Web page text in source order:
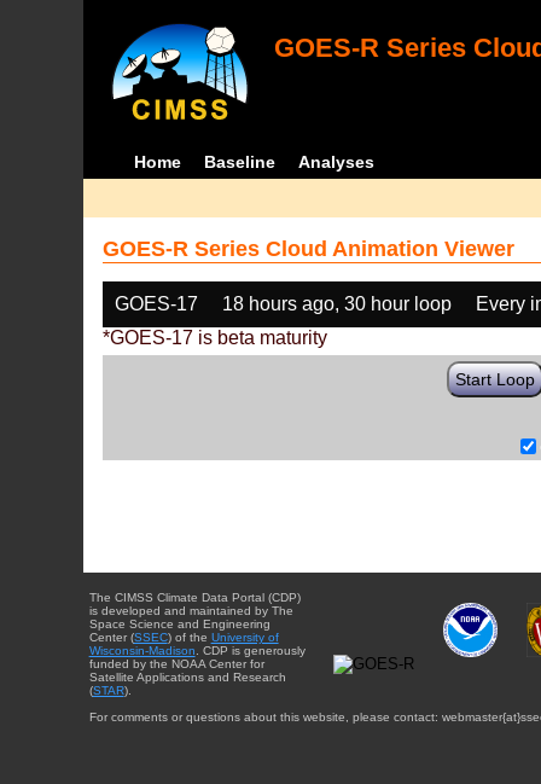
GOES-R Series
Home Baseline Analyses
GOES-R Series Cloud Animation Viewer
GOES-17 18 hours ago, 30 hour loop
Every
*GOES-17 is beta maturity
Start Loop
The CIMSS Climate Data Portal (CDP)
is developed and maintained by The
Space Science and Engineering
Center (SSEC) of the University of
Wisconsin-Madison . CDP is generously
funded by the NOAA Center for
Satellite Applications and Research
(STAR).
For comments or questions about this website, please contact: